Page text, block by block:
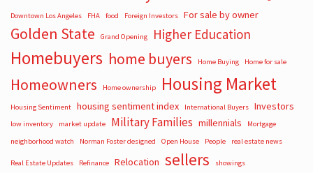
Downtown Los Angeles FHA food Foreign Investors For sale by owner
Golden State Grand Opening Higher Education
Homebuyers home buyers Home Buying Home for sale
Homeowners Home ownership Housing Market
Housing Sentiment housing sentiment index International Buyers Investors
low inventory market update Military Families millennials
Mortgage
neighborhood watch
Norman Foster designed Open House People real estate news
Real Estate Updates Refinance Relocation sellers showings